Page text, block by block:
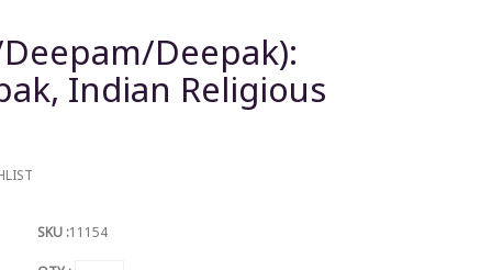
Deepak):
Indian Religious
SKU :11154